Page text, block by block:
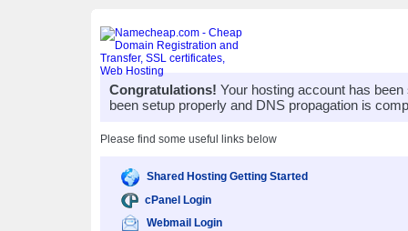
Congratulations! Your hosting account has
been setup properly and DNS propagation is
Please find some useful links below
Shared Hosting Getting Started
cPanel Login
Webmail Login